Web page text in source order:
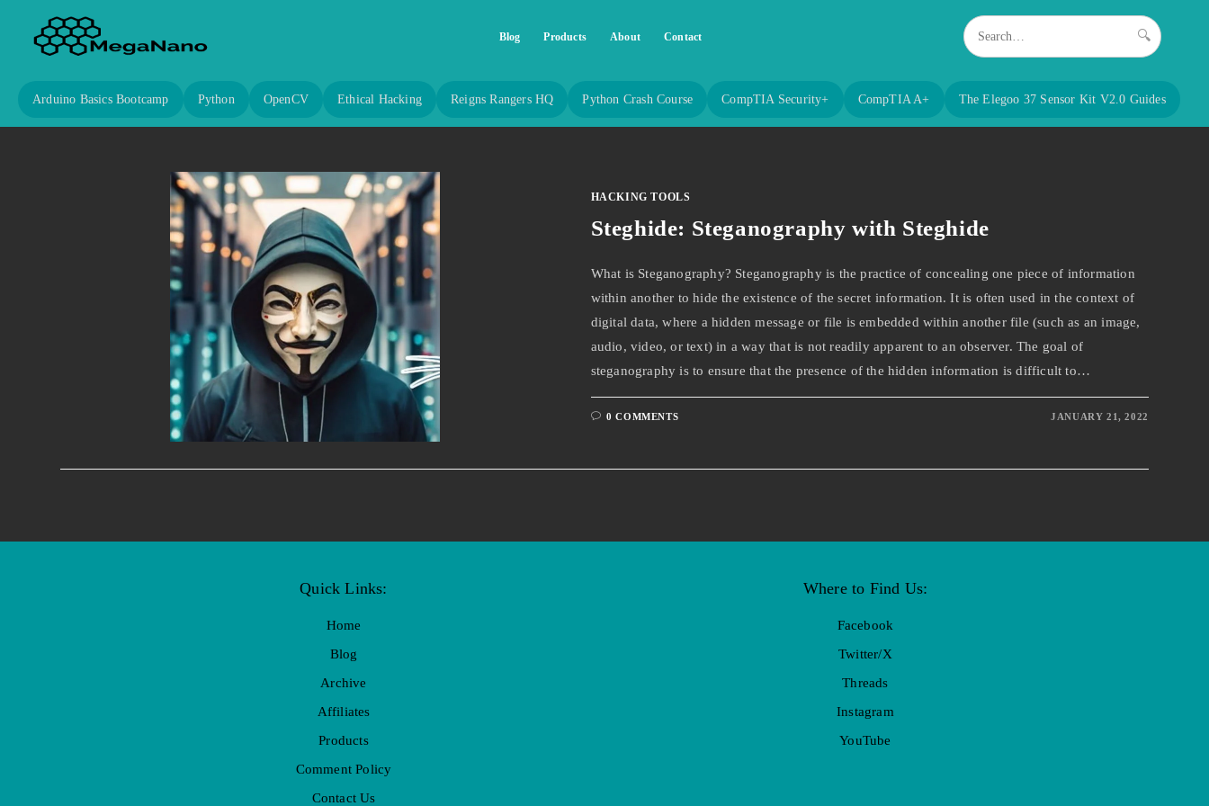
Blog Products About Contact 🔍
Arduino Basics Bootcamp Python OpenCV Ethical Hacking Reigns Rangers HQ Python Crash Course CompTIA Security+ CompTIA A+ The Elegoo 37 Sensor Kit V2.0 Guides
HACKING TOOLS
Steghide: Steganography with Steghide
What is Steganography? Steganography is the practice of concealing one piece of information
within another to hide the existence of the secret information. It is often used in the context of
digital data, where a hidden message or file is embedded within another file (such as an image,
audio, video, or text) in a way that is not readily apparent to an observer. The goal of
steganography is to ensure that the presence of the hidden information is difficult to…
0 COMMENTS JANUARY 21, 2022
Quick Links:
Home
Blog
Archive
Affiliates
Products
Comment Policy
Contact Us
Where to Find Us:
Facebook
Twitter/X
Threads
Instagram
YouTube